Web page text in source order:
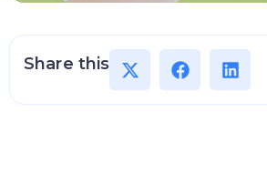
Share this